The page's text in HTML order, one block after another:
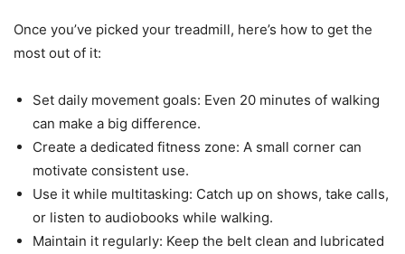
Once you’ve picked your treadmill, here’s how to get the
most out of it:
Set daily movement goals: Even 20 minutes of walking
can make a big difference.
Create a dedicated fitness zone: A small corner can
motivate consistent use.
Use it while multitasking: Catch up on shows, take calls,
or listen to audiobooks while walking.
Maintain it regularly: Keep the belt clean and lubricated